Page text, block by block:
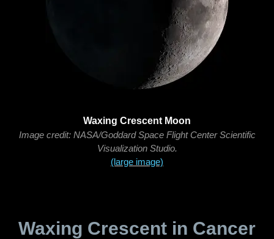
Waxing Crescent Moon
Image credit: NASA/Goddard Space Flight Center Scientific
Visualization Studio.
(large image)
Waxing Crescent in Cancer